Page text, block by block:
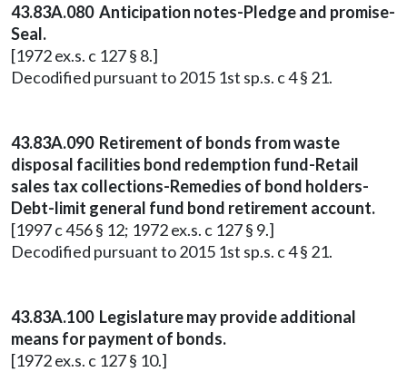
43.83A.080 Anticipation notes-Pledge and promise-
Seal.
[1972 ex.s. c 127 § 8.]
Decodified pursuant to 2015 1st sp.s. c 4 § 21.
43.83A.090 Retirement of bonds from waste
disposal facilities bond redemption fund-Retail
sales tax collections-Remedies of bond holders-
Debt-limit general fund bond retirement account.
[1997 c 456 § 12; 1972 ex.s. c 127 § 9.]
Decodified pursuant to 2015 1st sp.s. c 4 § 21.
43.83A.100 Legislature may provide additional
means for payment of bonds.
[1972 ex.s. c 127 § 10.]